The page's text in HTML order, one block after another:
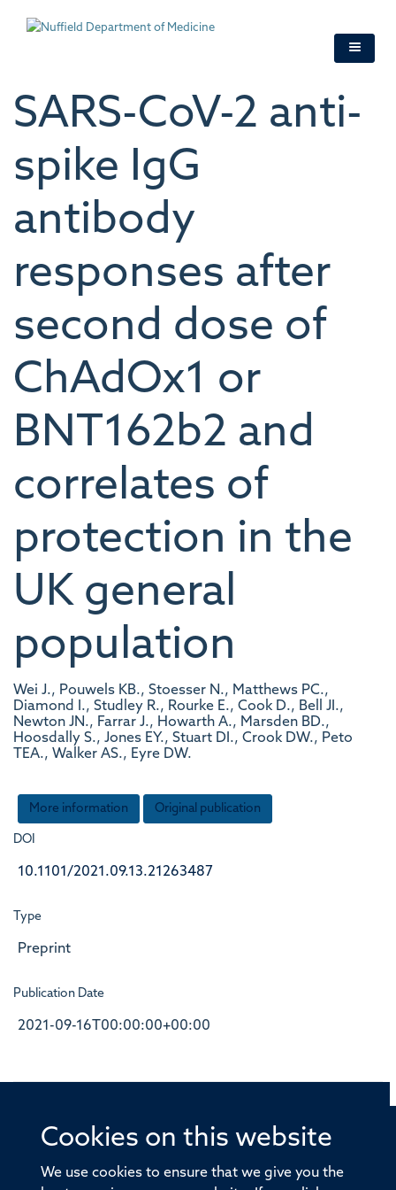
Cookies on this website
We use cookies to ensure that we give you the
SARS-CoV-2 anti-
spike IgG
antibody
responses after
second dose of
ChAdOx1 or
BNT162b2 and
correlates of
protection in the
UK general
population
Wei J., Pouwels KB., Stoesser N., Matthews PC.,
Diamond I., Studley R., Rourke E., Cook D., Bell JI.,
Newton JN., Farrar J., Howarth A., Marsden BD.,
Hoosdally S., Jones EY., Stuart DI., Crook DW., Peto
TEA., Walker AS., Eyre DW.
More information Original publication
DOI
10.1101/2021.09.13.21263487
Type
Preprint
Publication Date
2021-09-16T00:00:00+00:00
© 2026 Offices of the Nuffield Professor of Medicine,
Old Road Campus, Oxford, OX3 7BN